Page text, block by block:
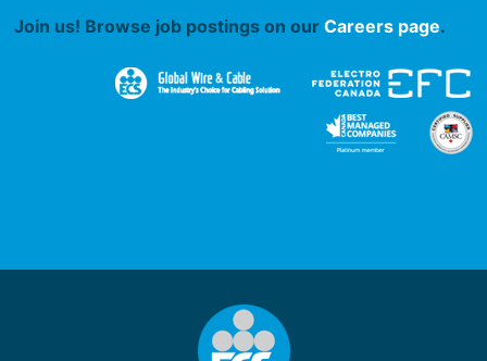
Join us! Browse job postings on our Careers page.